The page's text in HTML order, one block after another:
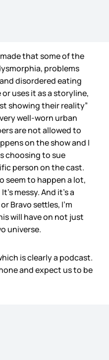
that some of the
problems
disordered eating
uses it as a storyline,
showing their reality”
well-worn urban
are not allowed to
on the show and I
choosing to sue
person on the cast.
seem to happen a lot,
messy. And it’s a
Bravo settles, I’m
will have on not just
universe.
is clearly a podcast.
and expect us to be